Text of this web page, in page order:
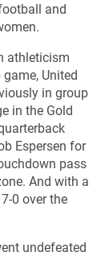
and
athleticism
United
in group
in the Gold
Espersen for
pass
And with a
0 over the
undefeated